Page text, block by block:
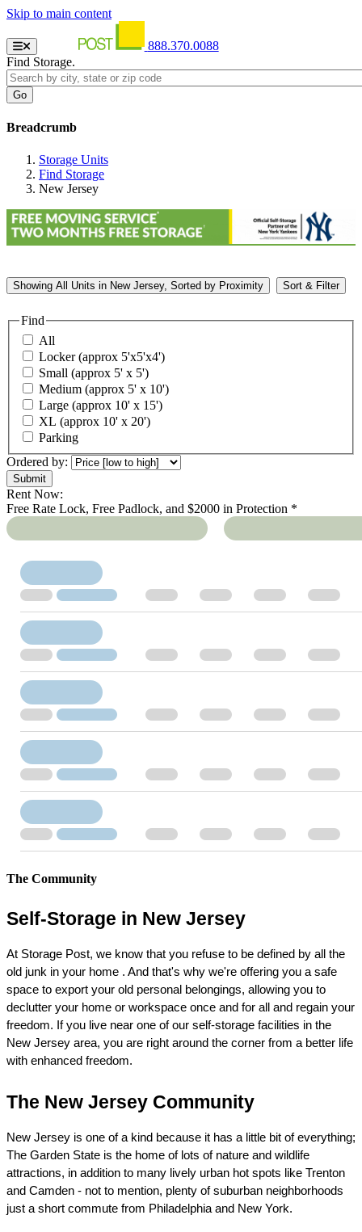
Skip to main content
888.370.0088
Find Storage.
Breadcrumb
Storage Units
Find Storage
New Jersey
Showing All Units in New Jersey, Sorted by Proximity Sort & Filter
Find
All
Locker (approx 5'x5'x4')
Small (approx 5' x 5')
Medium (approx 5' x 10')
Large (approx 10' x 15')
XL (approx 10' x 20')
Parking
Ordered by:
Rent Now:
Free Rate Lock, Free Padlock, and $2000 in Protection *
The Community
Self-Storage in New Jersey
At Storage Post, we know that you refuse to be defined by all the
old junk in your home . And that's why we're offering you a safe
space to export your old personal belongings, allowing you to
declutter your home or workspace once and for all and regain your
freedom. If you live near one of our self-storage facilities in the
New Jersey area, you are right around the corner from a better life
with enhanced freedom.
The New Jersey Community
New Jersey is one of a kind because it has a little bit of everything;
The Garden State is the home of lots of nature and wildlife
attractions, in addition to many lively urban hot spots like Trenton
and Camden - not to mention, plenty of suburban neighborhoods
just a short commute from Philadelphia and New York.